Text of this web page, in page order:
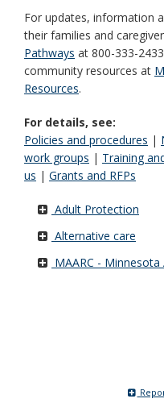
For updates, information
their families and
Pathways at 800-333-
community resources at
Resources.
For details, see:
Policies and procedures |
work groups | Training
us | Grants and RFPs
Adult Protection
Alternative care
MAARC -